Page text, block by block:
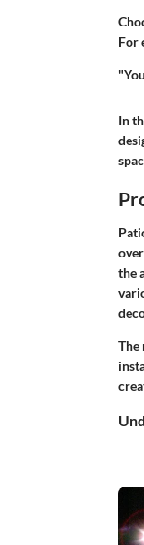
For
In
the
The